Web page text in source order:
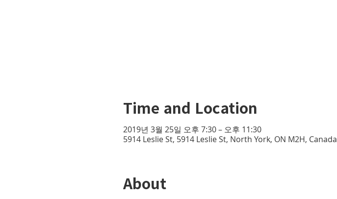
Time and Location
2019년 3월 25일 오후 7:30 – 오후 11:30
5914 Leslie St, 5914 Leslie St, North York, ON M2H, Canada
About